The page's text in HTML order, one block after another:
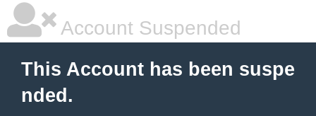
Account Suspended
This Account has been suspe
nded.